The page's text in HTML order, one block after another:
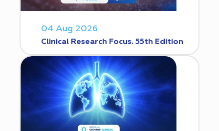
04 Aug 2026
Clinical Research Focus. 55th Edition